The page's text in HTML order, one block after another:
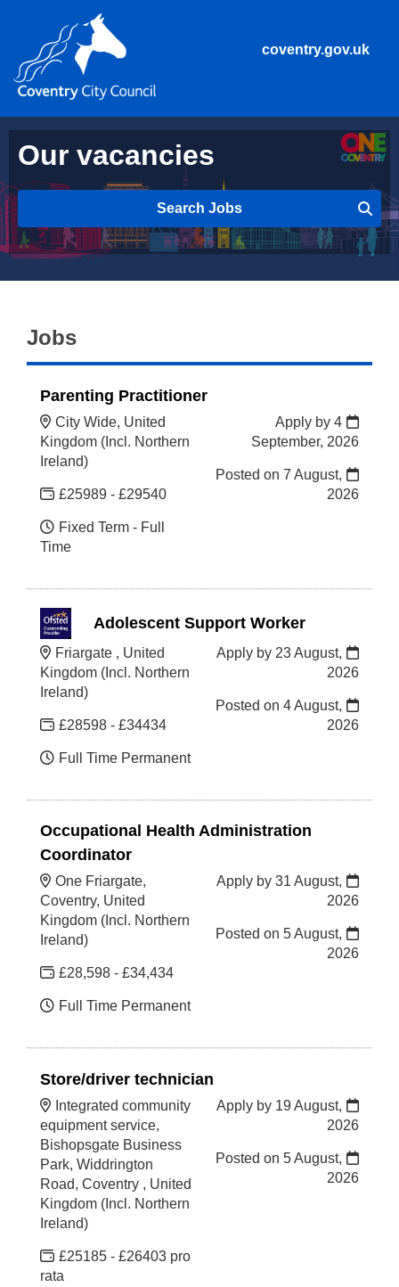
coventry.gov.uk
Our vacancies
Search Jobs
Jobs
Parenting Practitioner
City Wide, United
Kingdom (Incl. Northern
Ireland)
£25989 - £29540
Fixed Term - Full
Time
Apply by 4
September, 2026
Posted on 7 August,
2026
Adolescent Support Worker
Friargate , United
Kingdom (Incl. Northern
Ireland)
£28598 - £34434
Full Time Permanent
Apply by 23 August,
2026
Posted on 4 August,
2026
Occupational Health Administration
Coordinator
One Friargate,
Coventry, United
Kingdom (Incl. Northern
Ireland)
£28,598 - £34,434
Full Time Permanent
Apply by 31 August,
2026
Posted on 5 August,
2026
Store/driver technician
Integrated community
equipment service,
Bishopsgate Business
Park, Widdrington
Road, Coventry , United
Kingdom (Incl. Northern
Ireland)
£25185 - £26403 pro
rata
Apply by 19 August,
2026
Posted on 5 August,
2026